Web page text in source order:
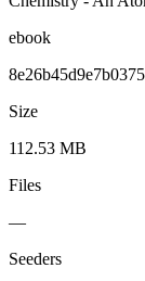
ebook
Size
112.53 MB
Files
—
Seeders